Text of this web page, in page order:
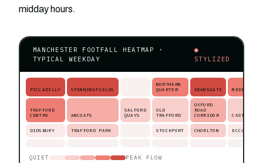
midday hours.
MANCHESTER FOOTFALL HEATMAP ·
TYPICAL WEEKDAY
●
STYLIZED
PICCADILLY SPINNINGFIELDS
NORTHERN
QUARTER
DEANSGATE
TRAFFORD
CENTRE
ANCOATS
SALFORD
QUAYS
OLD
TRAFFORD
OXFORD
ROAD
CORRIDOR
DIDSBURY TRAFFORD PARK STOCKPORT CHORLTON ECCLES
QUIET PEAK FLOW